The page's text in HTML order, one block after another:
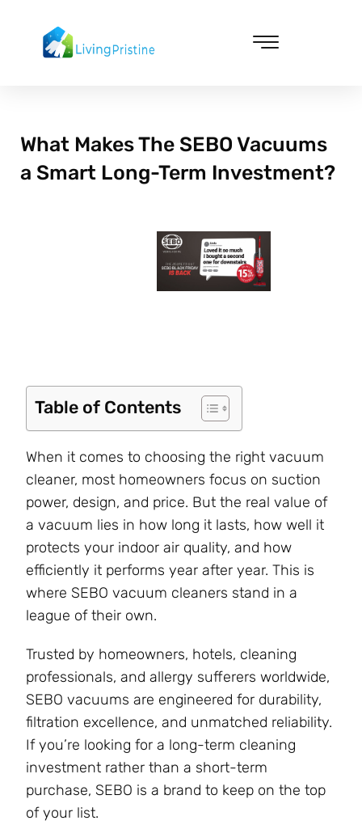
content
What Makes The SEBO Vacuums
a Smart Long-Term Investment?
Table of Contents
When it comes to choosing the right vacuum
cleaner, most homeowners focus on suction
power, design, and price. But the real value of
a vacuum lies in how long it lasts, how well it
protects your indoor air quality, and how
efficiently it performs year after year. This is
where SEBO vacuum cleaners stand in a
league of their own.
Trusted by homeowners, hotels, cleaning
professionals, and allergy sufferers worldwide,
SEBO vacuums are engineered for durability,
filtration excellence, and unmatched reliability.
If you’re looking for a long-term cleaning
investment rather than a short-term
purchase, SEBO is a brand to keep on the top
of your list.